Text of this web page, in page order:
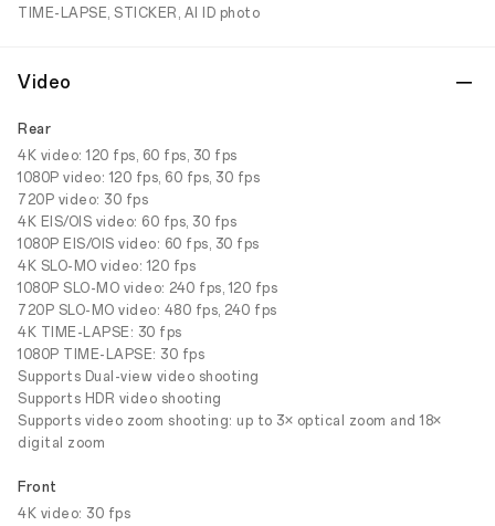
TIME-LAPSE, STICKER, AI ID photo
Video
Rear
4K video: 120 fps, 60 fps, 30 fps
1080P video: 120 fps, 60 fps, 30 fps
720P video: 30 fps
4K EIS/OIS video: 60 fps, 30 fps
1080P EIS/OIS video: 60 fps, 30 fps
4K SLO-MO video: 120 fps
1080P SLO-MO video: 240 fps, 120 fps
720P SLO-MO video: 480 fps, 240 fps
4K TIME-LAPSE: 30 fps
1080P TIME-LAPSE: 30 fps
Supports Dual-view video shooting
Supports HDR video shooting
Supports video zoom shooting: up to 3× optical zoom and 18×
digital zoom
Front
4K video: 30 fps